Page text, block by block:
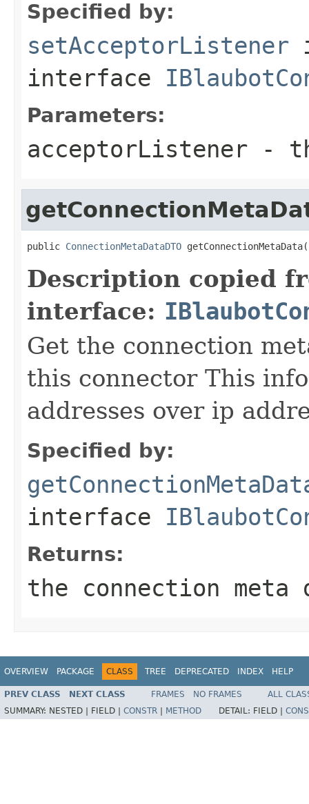
Specified by:
setAcceptorListener
interface
Parameters:
acceptorListener -
public ConnectionMetaDataDTO
Description copied
interface:
Get the connection
this connector This
addresses over ip
Specified by:
interface
Returns:
the connection meta
OVERVIEW PACKAGE CLASS TREE DEPRECATED INDEX HELP
PREV CLASS NEXT CLASS FRAMES NO FRAMES
ALL
SUMMARY: NESTED | FIELD | CONSTR METHOD DETAIL: FIELD |